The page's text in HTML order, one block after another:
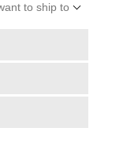
to ship to